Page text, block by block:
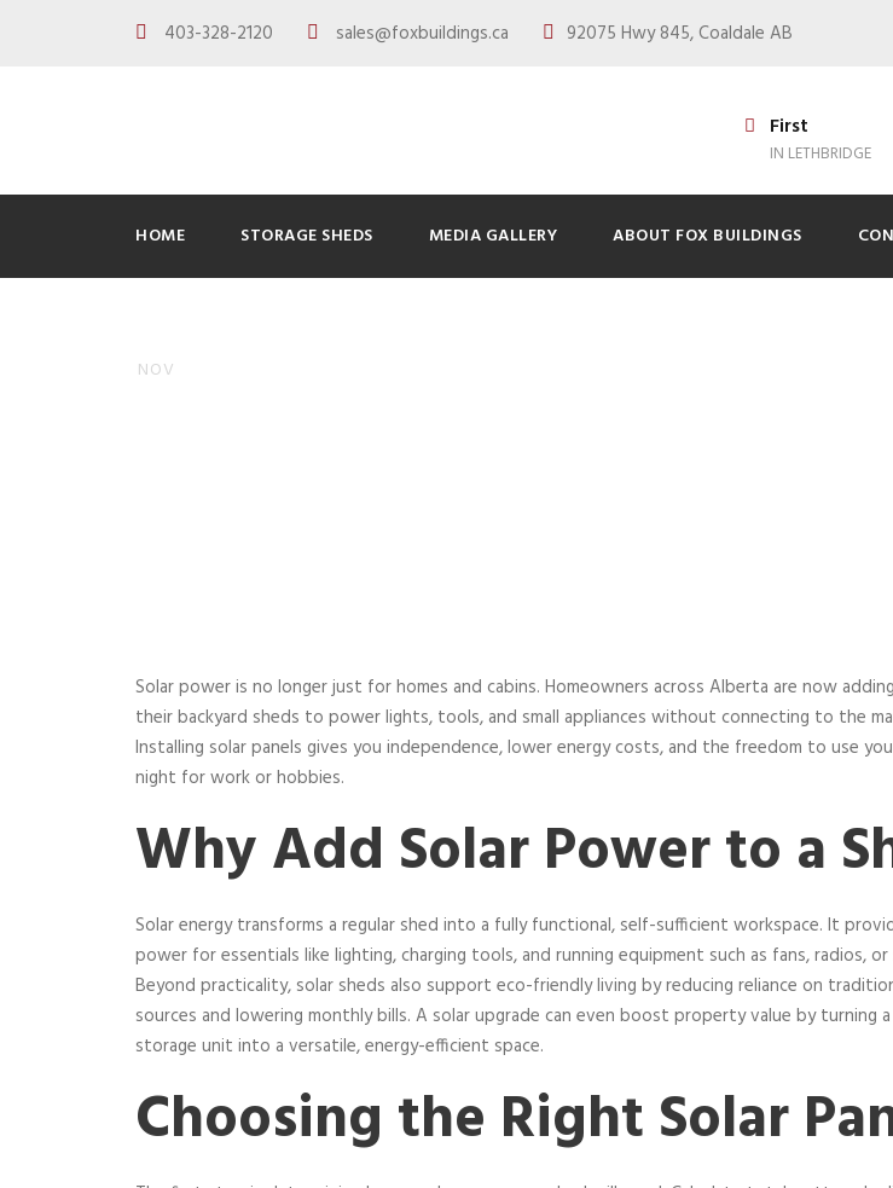
403-328-2120 sales@foxbuildings.ca 92075 Hwy 845, Coaldale AB
First
IN LETHBRIDGE
HOME STORAGE SHEDS MEDIA GALLERY ABOUT FOX BUILDINGS
NOV
Solar power is no longer just for homes and cabins. Homeowners across Alberta are now
their backyard sheds to power lights, tools, and small appliances without connecting to the
Installing solar panels gives you independence, lower energy costs, and the freedom to use
night for work or hobbies.
Why Add Solar Power to a
Solar energy transforms a regular shed into a fully functional, self-sufficient workspace. It
power for essentials like lighting, charging tools, and running equipment such as fans, radios, or
Beyond practicality, solar sheds also support eco-friendly living by reducing reliance on
sources and lowering monthly bills. A solar upgrade can even boost property value by turning
storage unit into a versatile, energy-efficient space.
Choosing the Right Solar